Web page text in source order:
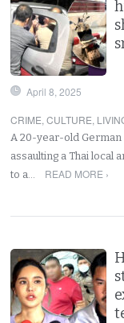
April 8, 2025
CRIME,CULTURE,
A 20-year-old
assaulting a Thai local
to a…
READ MORE ›